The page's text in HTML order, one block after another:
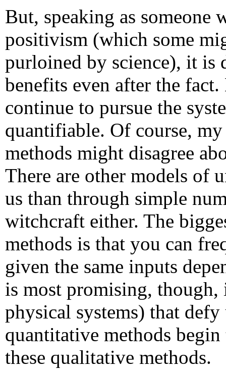
But, speaking as
positivism (which some
purloined by science), it
benefits even after the
continue to pursue the
quantifiable. Of course,
methods might disagree
There are other models of
us than through simple
witchcraft either. The
methods is that you can
given the same inputs
is most promising, though,
physical systems) that
quantitative methods
these qualitative methods.